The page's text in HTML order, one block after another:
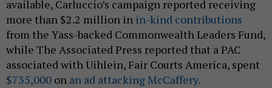
available, Carluccio’s campaign reported receiving
more than $2.2 million in in-kind contributions
from the Yass-backed Commonwealth Leaders Fund,
while The Associated Press reported that a PAC
associated with Uihlein, Fair Courts America, spent
$735,000 on an ad attacking McCaffery.